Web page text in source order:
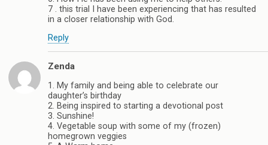
7 . this trial I have been experiencing that has resulted
in a closer relationship with God.
Reply
Zenda
1. My family and being able to celebrate our
daughter’s birthday
2. Being inspired to starting a devotional post
3. Sunshine!
4. Vegetable soup with some of my (frozen)
homegrown veggies